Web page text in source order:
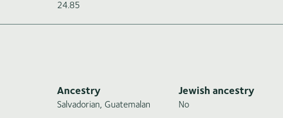
24.85
Ancestry
Salvadorian, Guatemalan
Jewish ancestry
No